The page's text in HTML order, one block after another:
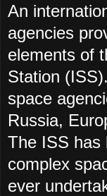
An
agencies
elements of
Station
space
Russia,
The ISS has
complex
ever